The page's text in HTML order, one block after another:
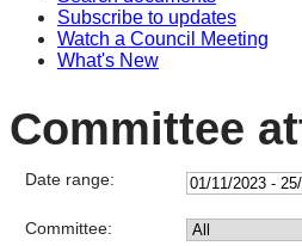
Subscribe to updates
Watch a Council Meeting
What's New
Committee
Date range:
Committee: